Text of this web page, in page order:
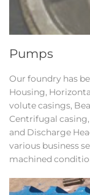
Pumps
Our foundry has
Housing,
volute casings,
Centrifugal
and Discharge
various business
machined